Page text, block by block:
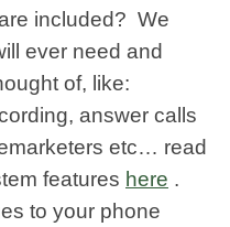
included? We
ever need and
of, like:
answer calls
etc… read
features here .
to your phone